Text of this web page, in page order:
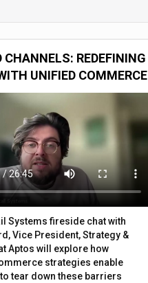
CHANNELS: REDEFINING
UNIFIED COMMERCE
Systems fireside chat with
Vice President, Strategy &
Aptos will explore how
strategies enable
tear down these barriers